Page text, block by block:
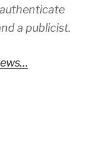
a publicist.